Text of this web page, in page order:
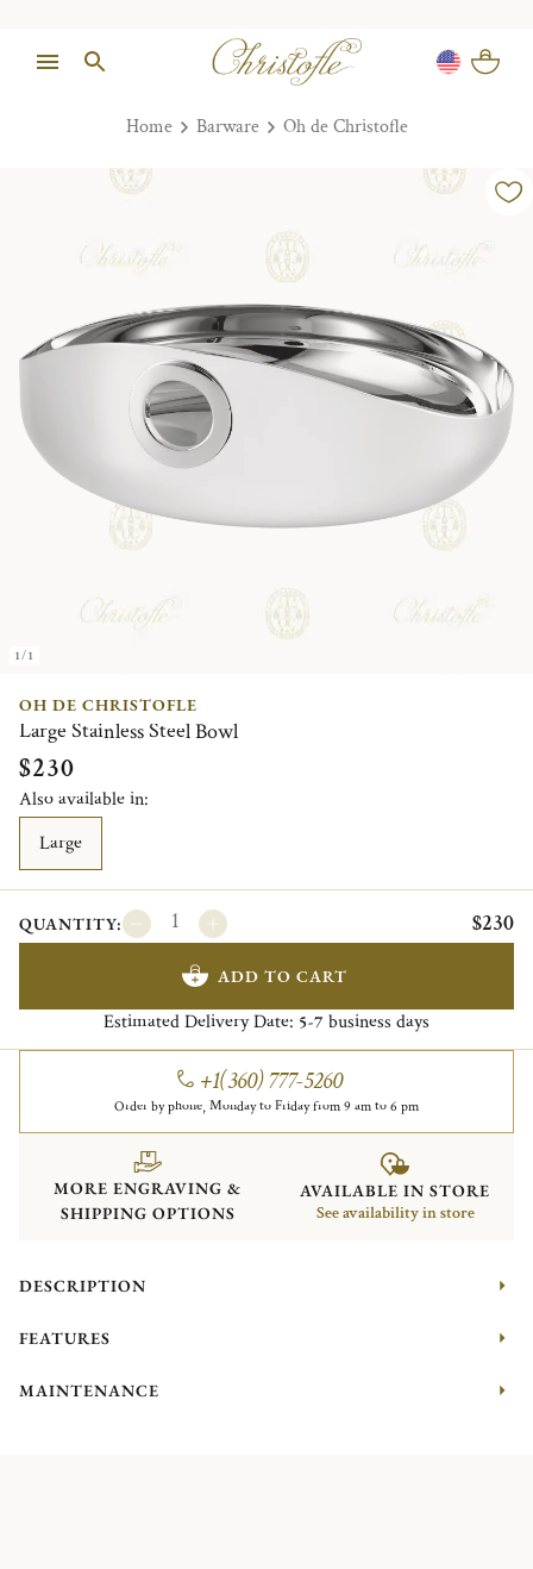
Home Barware Oh de Christofle
1/1
OH DE CHRISTOFLE
Large Stainless Steel Bowl
$230
Also available in:
Large
QUANTITY: $230
ADD TO CART
Estimated Delivery Date: 5-7 business days
+1(360) 777-5260
Order by phone, Monday to Friday from 9 am to 6 pm
MORE ENGRAVING &
SHIPPING OPTIONS
AVAILABLE IN STORE
See availability in store
DESCRIPTION
FEATURES
MAINTENANCE